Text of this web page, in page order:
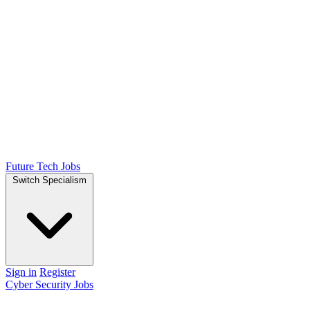
Future Tech Jobs
Switch Specialism
Sign in Register
Cyber Security Jobs